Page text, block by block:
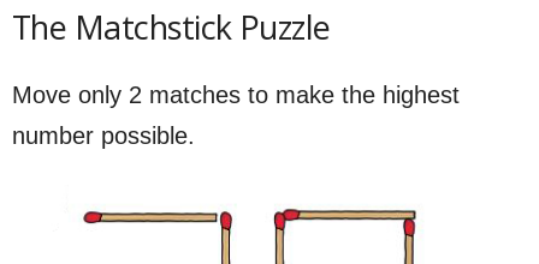
The Matchstick Puzzle
Move only 2 matches to make the highest
number possible.